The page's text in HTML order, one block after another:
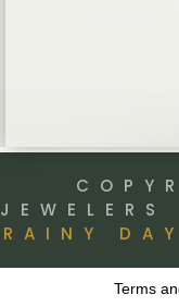
RAINY
Terms